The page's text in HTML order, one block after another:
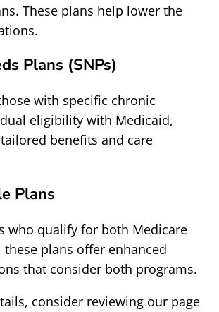
These plans help lower the
Plans (SNPs)
with specific chronic
eligibility with Medicaid,
benefits and care
Plans
who qualify for both Medicare
plans offer enhanced
that consider both programs.
consider reviewing our page